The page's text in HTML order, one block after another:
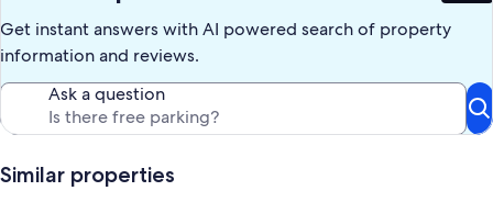
Get instant answers with AI powered search of property
information and reviews.
Ask a question
Similar properties